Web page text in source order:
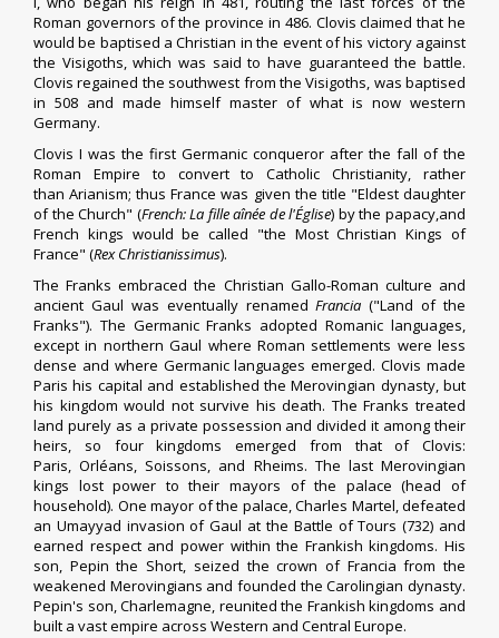
Roman governors of the province in 486. Clovis claimed that he
would be baptised a Christian in the event of his victory against
the Visigoths, which was said to have guaranteed the battle.
Clovisregained the southwest from the Visigoths, was baptised
in 508 and made himself master of what is now western
Germany.
Clovis I was the first Germanic conqueror after the fall of the
Roman Empire to convert to Catholic Christianity, rather
thanArianism; thus France was given the title "Eldest daughter
of the Church" (French:La fille aînée de l'Église) by the papacy,and
French kings would be called "the Most Christian Kings of
France" (Rex Christianissimus).
The Franks embraced the Christian Gallo-Roman culture and
ancient Gaul was eventually renamedFrancia ("Land of the
Franks"). The Germanic Franks adoptedRomanic languages,
except in northern Gaul where Roman settlements were less
dense and where Germanic languages emerged. Clovis made
Paris his capital and established theMerovingian dynasty, but
his kingdom would not survive his death. The Franks treated
land purely as a private possession and divided it among their
heirs, so four kingdoms emerged from that of Clovis:
Paris,Orléans, Soissons, and Rheims. The last Merovingian
kings lost power to theirmayors of the palace (head of
household). One mayor of the palace,Charles Martel, defeated
an Umayyad invasion of Gaul at the Battle of Tours (732) and
earned respect and power within the Frankish kingdoms. His
son, Pepin the Short, seized the crown of Francia from the
weakened Merovingians and founded theCarolingian dynasty.
Pepin's son,Charlemagne, reunited the Frankish kingdoms and
built a vast empire across Western and Central Europe.